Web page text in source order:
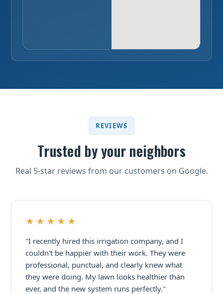
REVIEWS
Trusted by your neighbors
Real 5-star reviews from our customers on Google.
★★★★★
"I recently hired this irrigation company, and I
couldn't be happier with their work. They were
professional, punctual, and clearly knew what
they were doing. My lawn looks healthier than
ever, and the new system runs perfectly."